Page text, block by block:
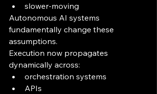
slower-moving
Autonomous AI systems
fundamentally change these
assumptions.
Execution now propagates
dynamically across:
orchestration systems
APIs